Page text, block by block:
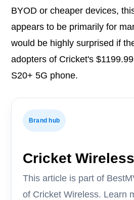
BYOD or cheaper devices,
appears to be primarily for
would be highly surprised if
adopters of Cricket's
S20+ 5G phone.
Brand hub
Cricket Wireless
This article is part of
of Cricket Wireless. Learn